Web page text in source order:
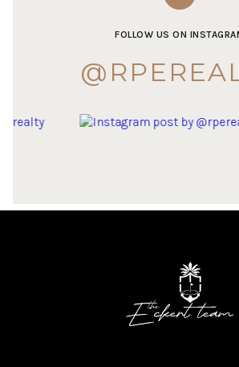
FOLLOW US ON